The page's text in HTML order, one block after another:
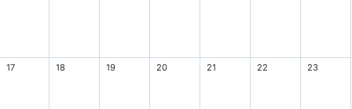
17 18 19 20 21 22 23